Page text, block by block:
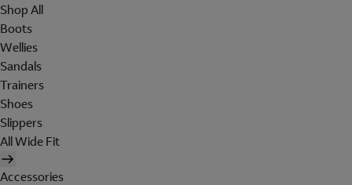
Shop All
Boots
Wellies
Sandals
Trainers
Shoes
Slippers
All Wide Fit
Accessories